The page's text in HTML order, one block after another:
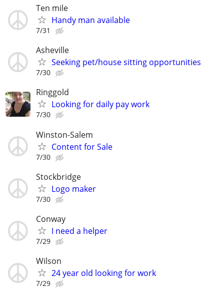
Ten mile
Handy man available
7/31
Asheville
Seeking pet/house sitting opportunities
7/30
Ringgold
Looking for daily pay work
7/30
Winston-Salem
Content for Sale
7/30
Stockbridge
Logo maker
7/30
Conway
I need a helper
7/29
Wilson
24 year old looking for work
7/29